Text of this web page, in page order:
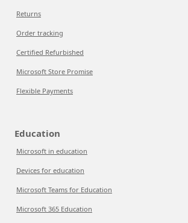
Returns
Order tracking
Certified Refurbished
Microsoft Store Promise
Flexible Payments
Education
Microsoft in education
Devices for education
Microsoft Teams for Education
Microsoft 365 Education